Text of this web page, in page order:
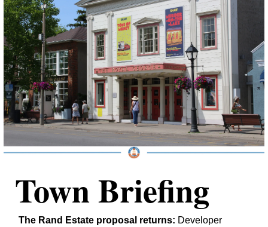
Town Briefing
The Rand Estate proposal returns: Developer